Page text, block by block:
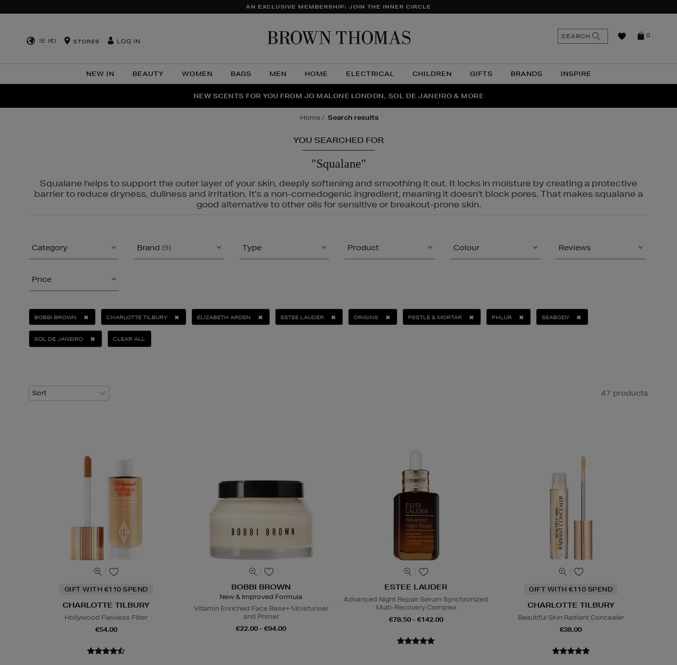
AN EXCLUSIVE MEMBERSHIP: JOIN THE INNER CIRCLE
IE (€) STORES LOG IN
NEW IN BEAUTY WOMEN BAGS MEN HOME ELECTRICAL CHILDREN GIFTS BRANDS INSPIRE
0
SEARCH
THE NINJA SUMMER EVENT IS HERE | SHOP NOW
NEW SCENTS FOR YOU FROM JO MALONE LONDON, SOL DE JANEIRO & MORE
PERFECT PAIR | GET 50% OFF* YOUR SECOND PAIR OF SUNGLASSES
home search results
YOU SEARCHED FOR
"Squalane"
Squalane helps to support the outer layer of your skin, deeply softening and smoothing it out. It locks in moisture by creating a protective
barrier to reduce dryness, dullness and irritation. It's a non-comedogenic ingredient, meaning it doesn't block pores. That makes squalane a
good alternative to other oils for sensitive or breakout-prone skin.
Category Brand (9) Type Product Colour Reviews
Price
BOBBI BROWN CHARLOTTE TILBURY ELIZABETH ARDEN ESTEE LAUDER ORIGINS PESTLE & MORTAR PHLUR SEABODY
SOL DE JANEIRO CLEAR ALL
47 products
GIFT WITH €110 SPEND
CHARLOTTE TILBURY
Hollywood Flawless Filter
€54.00
BOBBI BROWN
New & Improved Formula
Vitamin Enriched Face Base+ Moisturiser
and Primer
€22.00 - €94.00
ESTEE LAUDER
Advanced Night Repair Serum Synchronized
Multi-Recovery Complex
€78.50 - €142.00
GIFT WITH €110 SPEND
CHARLOTTE TILBURY
Beautiful Skin Radiant Concealer
€38.00